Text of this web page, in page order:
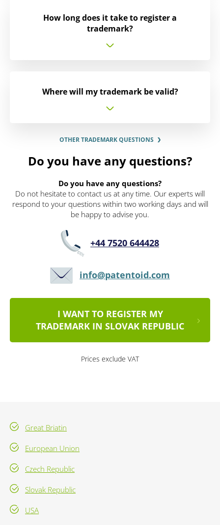
How long does it take to register a
trademark?
Where will my trademark be valid?
OTHER TRADEMARK QUESTIONS
Do you have any questions?
Do you have any questions?
Do not hesitate to contact us at any time. Our experts will
respond to your questions within two working days and will
be happy to advise you.
+44 7520 644428
info@patentoid.com
I WANT TO REGISTER MY
TRADEMARK IN SLOVAK REPUBLIC
Prices exclude VAT
Great Briatin
European Union
Czech Republic
Slovak Republic
USA